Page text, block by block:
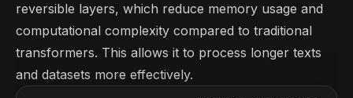
reversible layers, which reduce memory usage and
computational complexity compared to traditional
transformers. This allows it to process longer texts
and datasets more effectively.